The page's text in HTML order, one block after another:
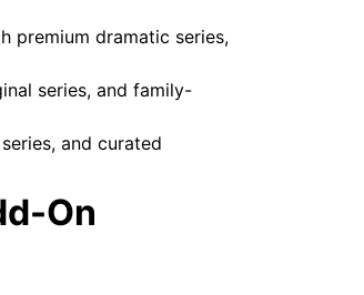
premium dramatic series,
series, and family-
and curated
On